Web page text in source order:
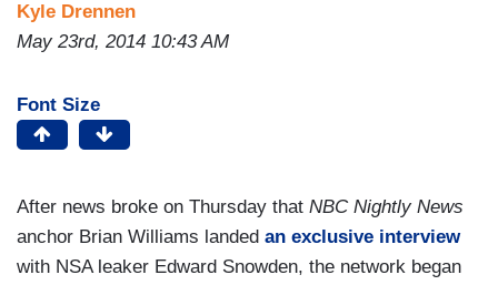
Kyle Drennen
May 23rd, 2014 10:43 AM
Font Size
After news broke on Thursday that NBC Nightly News
anchor Brian Williams landed an exclusive interview
with NSA leaker Edward Snowden, the network began